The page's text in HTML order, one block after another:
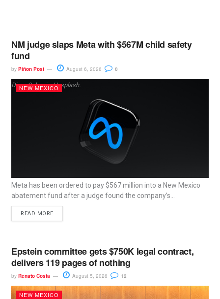
NM judge slaps Meta with $567M child safety
fund
by Piñon Post August 6, 2026 0
Dima Solomin, Unsplash.
NEW MEXICO
Meta has been ordered to pay $567 million into a New Mexico
abatement fund after a judge found the company’s...
READ MORE
Epstein committee gets $750K legal contract,
delivers 119 pages of nothing
by Renato Costa August 5, 2026 12
NEW MEXICO